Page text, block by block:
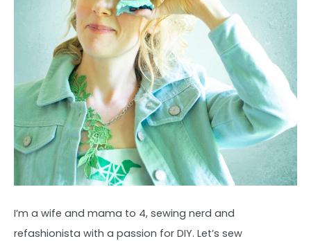
I’m a wife and mama to 4, sewing nerd and
refashionista with a passion for DIY. Let’s sew